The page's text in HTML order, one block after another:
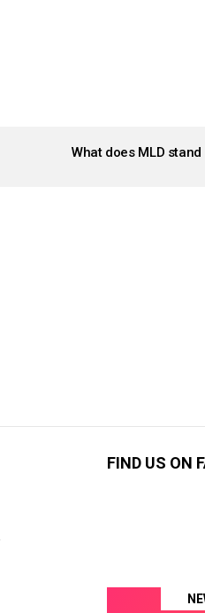
What does MLD
FIND US ON